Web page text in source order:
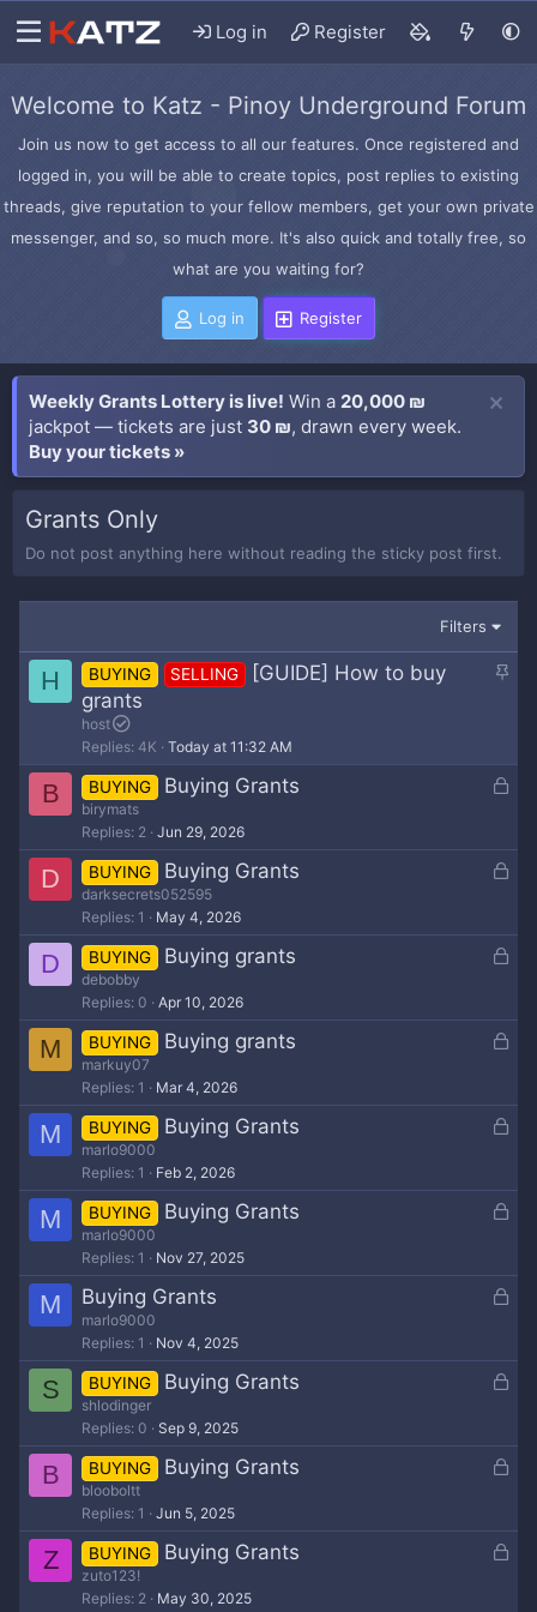
Log in Register
Welcome to Katz - Pinoy Underground Forum
Join us now to get access to all our features. Once registered and
logged in, you will be able to create topics, post replies to existing
threads, give reputation to your fellow members, get your own private
messenger, and so, so much more. It's also quick and totally free, so
what are you waiting for?
Log in Register
Weekly Grants Lottery is live! Win a 20,000 ₪
jackpot — tickets are just 30 ₪, drawn every week.
Buy your tickets »
Grants Only
Do not post anything here without reading the sticky post first.
Filters
H
S
k
y
BUYING SELLING
[GUIDE] How to buy
grants
host
Replies 4K Today at 11:32 AM
B
L
e
BUYING Buying Grants
birymats
Replies 2 Jun 29, 2026
D
L
e
BUYING Buying Grants
darksecrets052595
Replies 1 May 4, 2026
D
L
e
BUYING Buying grants
debobby
Replies 0 Apr 10, 2026
M
L
e
BUYING Buying grants
markuy07
Replies 1 Mar 4, 2026
M
L
e
BUYING Buying Grants
marlo9000
Replies 1 Feb 2, 2026
M
L
e
BUYING Buying Grants
marlo9000
Replies 1 Nov 27, 2025
M
L
e
Buying Grants
marlo9000
Replies 1 Nov 4, 2025
S
L
e
BUYING Buying Grants
shlodinger
Replies 0 Sep 9, 2025
B
L
e
BUYING Buying Grants
blooboltt
Replies 1 Jun 5, 2025
Z
L
BUYING Buying Grants
zuto123!
Replies 2 May 30, 2025